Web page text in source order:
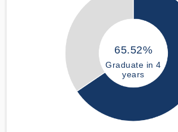
65.52%
Graduate in 4
years